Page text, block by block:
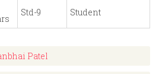
Std-9 Student
Patel